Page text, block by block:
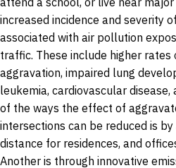
increased incidence and severity
associated with air pollution
traffic. These include higher rates
aggravation, impaired lung
leukemia, cardiovascular
of the ways the effect of
intersections can be reduced is
distance for residences, and
Another is through innovative